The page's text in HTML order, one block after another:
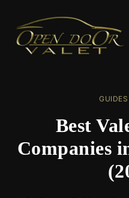
GUIDES
Best
Companies